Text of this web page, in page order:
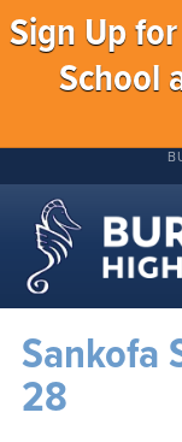
Sign Up
School
Sankofa
28